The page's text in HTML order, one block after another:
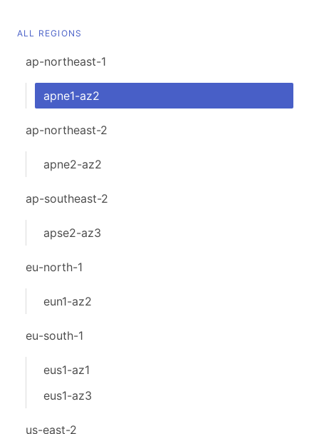
ALL REGIONS
ap-northeast-1
apne1-az2
ap-northeast-2
apne2-az2
ap-southeast-2
apse2-az3
eu-north-1
eun1-az2
eu-south-1
eus1-az1
eus1-az3
us-east-2